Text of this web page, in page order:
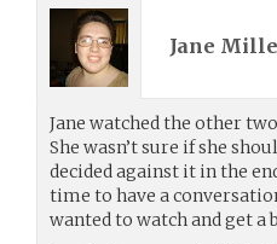
Jane
Jane watched the other
She wasn’t sure if she
decided against it in the
time to have a
wanted to watch and get a